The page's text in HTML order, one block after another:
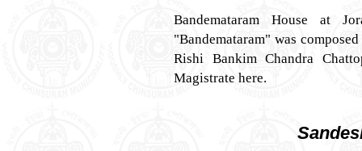
Bandemataram House at
"Bandemataram" was
Rishi Bankim Chandra
Magistrate here.